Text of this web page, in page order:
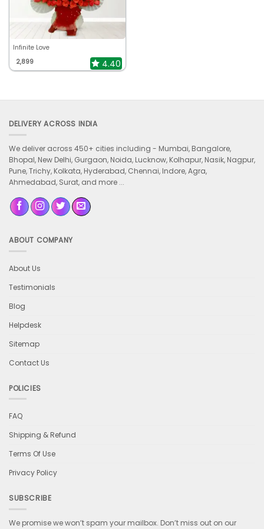
Infinite Love
2,899
4.40
DELIVERY ACROSS INDIA
We deliver across 450+ cities including - Mumbai, Bangalore,
Bhopal, New Delhi, Gurgaon, Noida, Lucknow, Kolhapur, Nasik, Nagpur,
Pune, Trichy, Kolkata, Hyderabad, Chennai, Indore, Agra,
Ahmedabad, Surat, and more ...
ABOUT COMPANY
About Us
Testimonials
Blog
Helpdesk
Sitemap
Contact Us
POLICIES
FAQ
Shipping & Refund
Terms Of Use
Privacy Policy
SUBSCRIBE
We promise we won’t spam your mailbox. Don’t miss out on our